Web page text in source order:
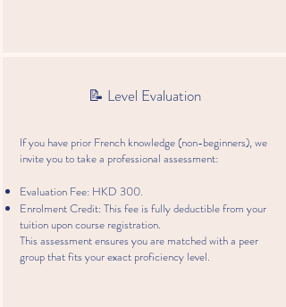
📝 Level Evaluation
If you have prior French knowledge (non-beginners), we
invite you to take a professional assessment:
Evaluation Fee: HKD 300.
Enrolment Credit: This fee is fully deductible from your
tuition upon course registration.
This assessment ensures you are matched with a peer
group that fits your exact proficiency level.